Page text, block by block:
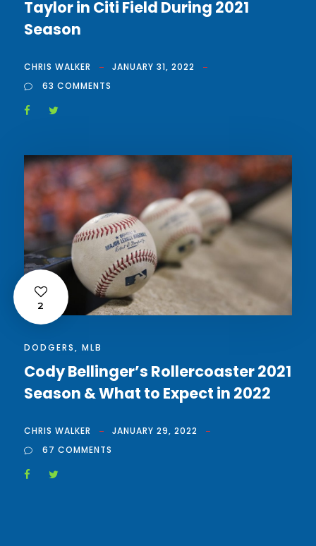
Taylor in Citi Field During 2021
Season
CHRIS WALKER
JANUARY 31, 2022
63 COMMENTS
2
DODGERS, MLB
Cody Bellinger’s Rollercoaster 2021
Season & What to Expect in 2022
CHRIS WALKER
JANUARY 29, 2022
67 COMMENTS